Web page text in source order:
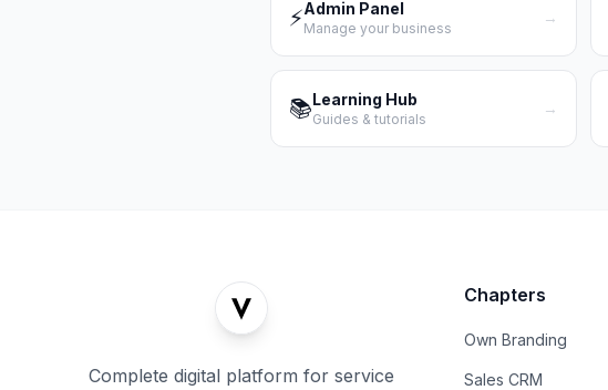
⚡Admin Panel
Manage your business
→
📚Learning Hub
Guides & tutorials
→
Complete digital platform for service
Chapters
Own Branding
Sales CRM